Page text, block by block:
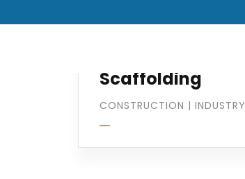
Scaffolding
CONSTRUCTION | INDUSTRY